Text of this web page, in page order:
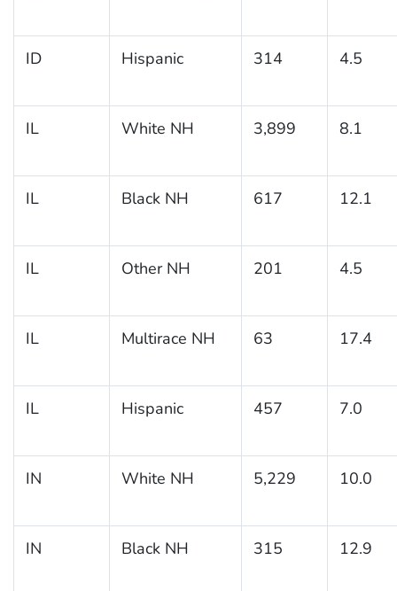
ID Hispanic 314 4.5
IL White NH 3,899 8.1
IL Black NH 617 12.1
IL Other NH 201 4.5
IL Multirace NH 63 17.4
IL Hispanic 457 7.0
IN White NH 5,229 10.0
IN Black NH 315 12.9